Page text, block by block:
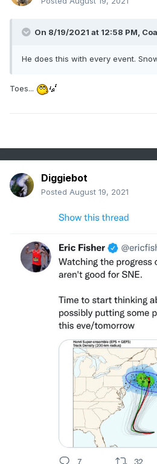
On 8/19/2021 at 12:58 PM,
He does this with every event.
Toes...
Diggiebot
Posted August 19, 2021